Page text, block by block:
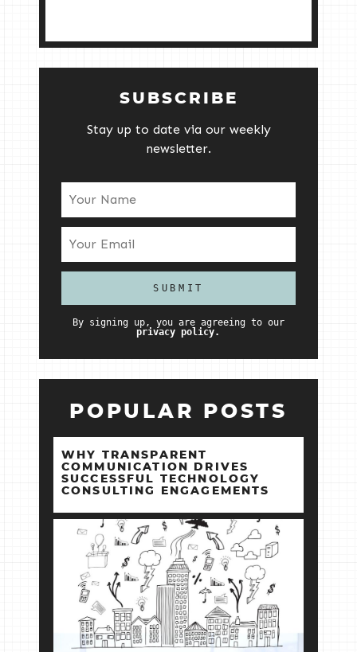
SUBSCRIBE
Stay up to date via our weekly
newsletter.
By signing up, you are agreeing to our
privacy policy.
POPULAR POSTS
WHY TRANSPARENT
COMMUNICATION DRIVES
SUCCESSFUL TECHNOLOGY
CONSULTING ENGAGEMENTS